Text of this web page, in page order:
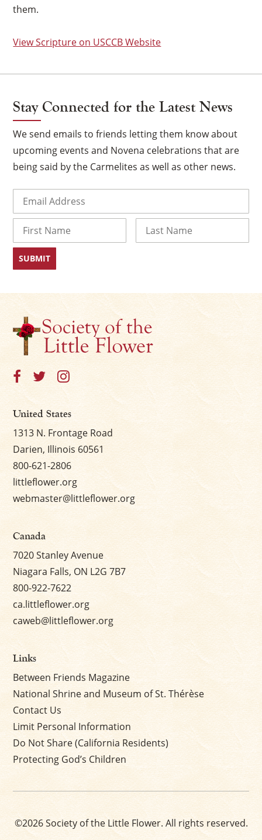
them.
View Scripture on USCCB Website
Stay Connected for the Latest News
We send emails to friends letting them know about
upcoming events and Novena celebrations that are
being said by the Carmelites as well as other news.
First
United States
1313 N. Frontage Road
Darien, Illinois 60561
800-621-2806
littleflower.org
webmaster@littleflower.org
Canada
7020 Stanley Avenue
Niagara Falls, ON L2G 7B7
800-922-7622
ca.littleflower.org
caweb@littleflower.org
Links
Between Friends Magazine
National Shrine and Museum of St. Thérèse
Contact Us
Limit Personal Information
Do Not Share (California Residents)
Protecting God’s Children
©2026 Society of the Little Flower. All rights reserved.
×